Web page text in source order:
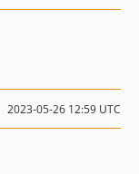
2023-05-26 12:59 UTC